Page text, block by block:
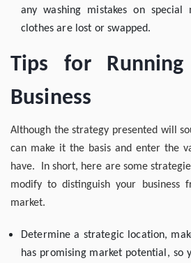
any washing mistakes on
clothes are lost or swapped.
Tips for
Business
Although the strategy presented will
can make it the basis and enter the
have. In short, here are some
modify to distinguish your business
market.
Determine a strategic location,
has promising market potential, so